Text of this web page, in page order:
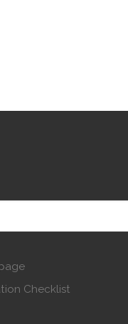
Checklist